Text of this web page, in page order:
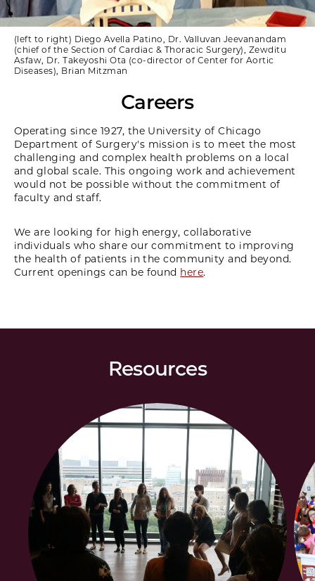
(left to right) Diego Avella Patino, Dr. Valluvan Jeevanandam
(chief of the Section of Cardiac & Thoracic Surgery), Zewditu
Asfaw, Dr. Takeyoshi Ota (co-director of Center for Aortic
Diseases), Brian Mitzman
Careers
Operating since 1927, the University of Chicago
Department of Surgery's mission is to meet the most
challenging and complex health problems on a local
and global scale. This ongoing work and achievement
would not be possible without the commitment of
faculty and staff.
We are looking for high energy, collaborative
individuals who share our commitment to improving
the health of patients in the community and beyond.
Current openings can be found here.
Resources